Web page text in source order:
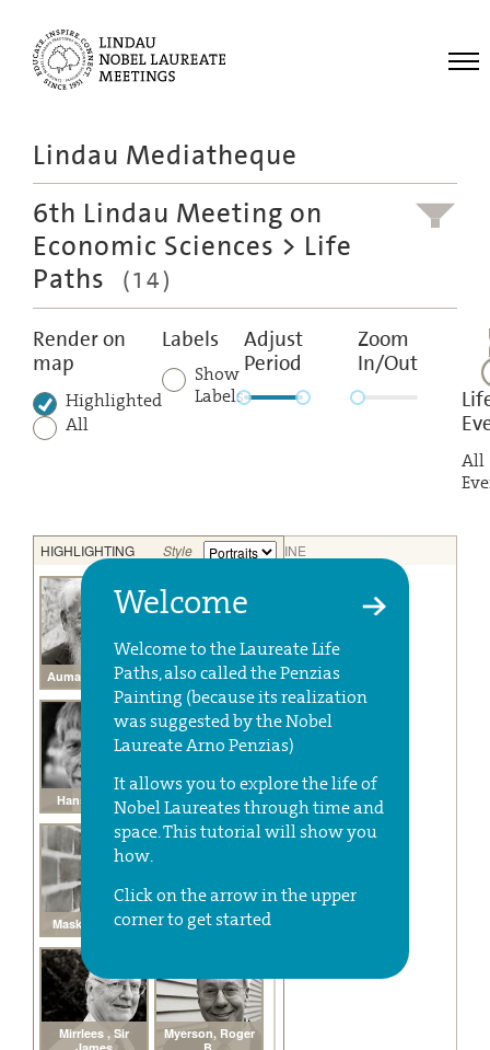
Meetings
Recordings
Educational
Lindau Mediatheque
6th Lindau Meeting on
Economic Sciences > Life
Paths
(14)
Render on
map
Highlighted
All
Labels
Show
Labels
Adjust
Period
Zoom
In/Out
All
Welcome
Welcome to the Laureate Life
Paths, also called the Penzias
Painting (because its realization
was suggested by the Nobel
Laureate Arno Penzias)
It allows you to explore the life of
Nobel Laureates through time and
space. This tutorial will show you
how.
Click on the arrow in the upper
corner to get started